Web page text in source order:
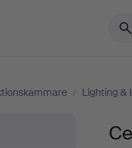
/ Lighting &